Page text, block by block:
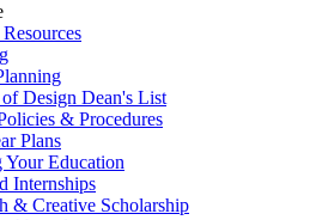
Design Dean's List
& Procedures
Plans
Your Education
Internships
& Creative Scholarship